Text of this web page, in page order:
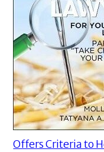
Offers Criteria to